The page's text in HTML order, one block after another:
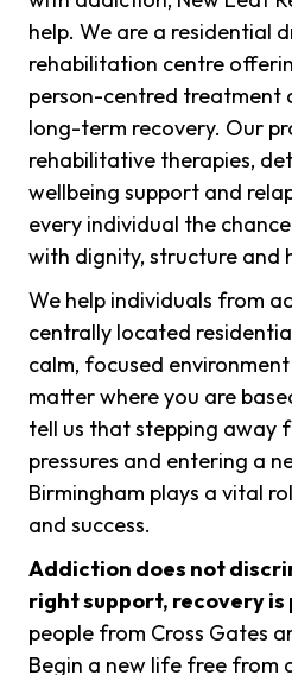
help. We are a residential
rehabilitation centre
person-centred treatment
long-term recovery. Our
rehabilitative therapies,
wellbeing support and
every individual the
with dignity, structure and
We help individuals from
centrally located
calm, focused
matter where you are
tell us that stepping away
pressures and entering a
Birmingham plays a vital
and success.
Addiction does not
right support, recovery is
people from Cross Gates
Begin a new life free from